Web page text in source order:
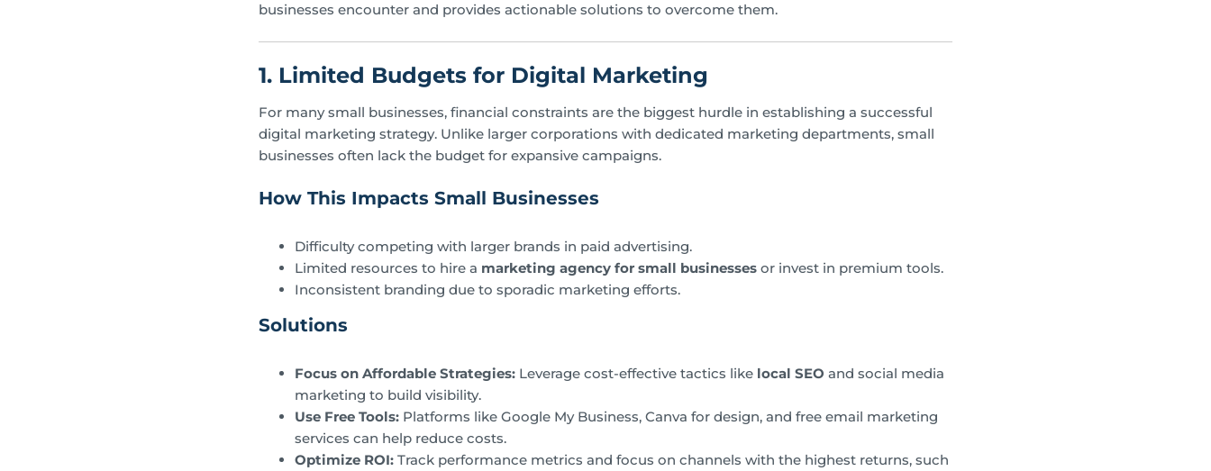
businesses encounter and provides actionable solutions to overcome them.
1. Limited Budgets for Digital Marketing
For many small businesses, financial constraints are the biggest hurdle in establishing a successful
digital marketing strategy. Unlike larger corporations with dedicated marketing departments, small
businesses often lack the budget for expansive campaigns.
How This Impacts Small Businesses
Difficulty competing with larger brands in paid advertising.
Limited resources to hire a marketing agency for small businesses or invest in premium tools.
Inconsistent branding due to sporadic marketing efforts.
Solutions
Focus on Affordable Strategies: Leverage cost-effective tactics like local SEO and social media
marketing to build visibility.
Use Free Tools: Platforms like Google My Business, Canva for design, and free email marketing
services can help reduce costs.
Optimize ROI: Track performance metrics and focus on channels with the highest returns, such